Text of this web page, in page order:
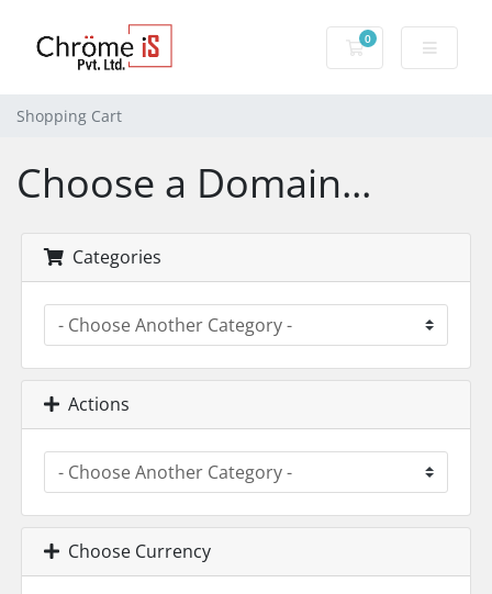
0
Shopping Cart
Shopping Cart
Choose a Domain...
Categories
Actions
Choose Currency